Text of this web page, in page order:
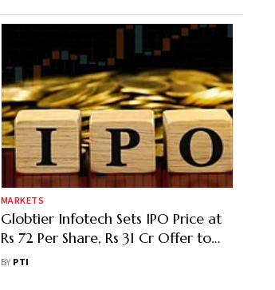
MARKETS
Globtier Infotech Sets IPO Price at
Rs 72 Per Share, Rs 31 Cr Offer to
Open on Monday
BY PTI